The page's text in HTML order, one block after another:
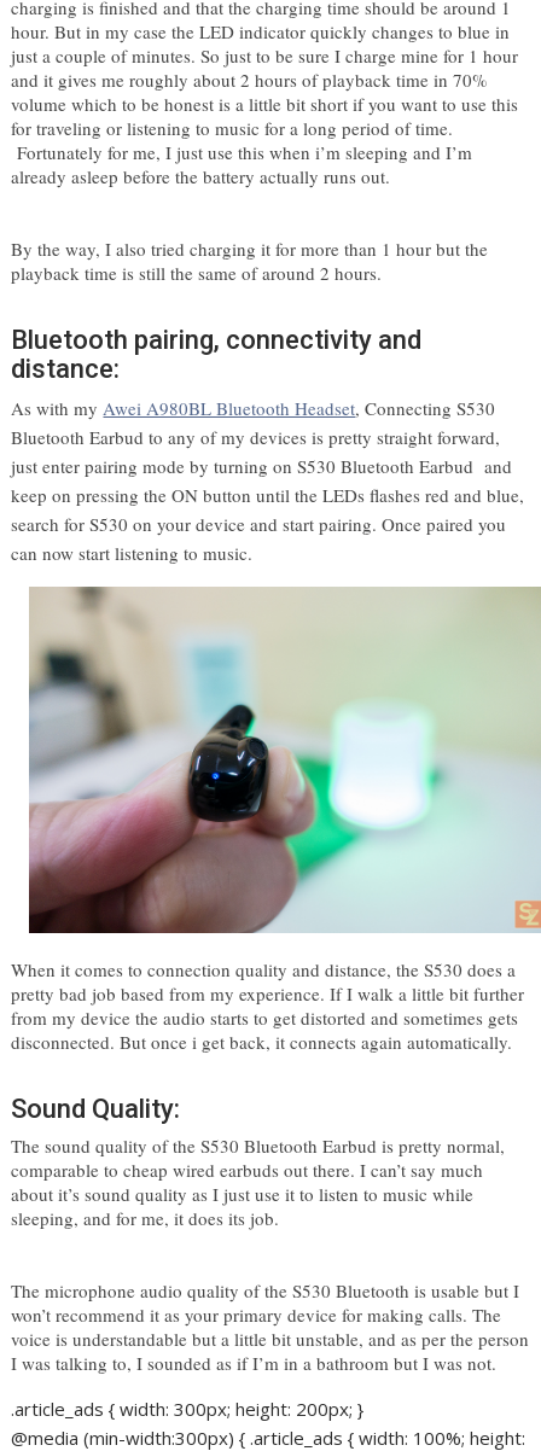
charging is finished and that the charging time should be around 1
hour. But in my case the LED indicator quickly changes to blue in
just a couple of minutes. So just to be sure I charge mine for 1 hour
and it gives me roughly about 2 hours of playback time in 70%
volume which to be honest is a little bit short if you want to use this
for traveling or listening to music for a long period of time.
Fortunately for me, I just use this when i’m sleeping and I’m
already asleep before the battery actually runs out.
By the way, I also tried charging it for more than 1 hour but the
playback time is still the same of around 2 hours.
Bluetooth pairing, connectivity and
distance:
As with my Awei A980BL Bluetooth Headset, Connecting S530
Bluetooth Earbud to any of my devices is pretty straight forward,
just enter pairing mode by turning on S530 Bluetooth Earbud  and
keep on pressing the ON button until the LEDs flashes red and blue,
search for S530 on your device and start pairing. Once paired you
can now start listening to music.
When it comes to connection quality and distance, the S530 does a
pretty bad job based from my experience. If I walk a little bit further
from my device the audio starts to get distorted and sometimes gets
disconnected. But once i get back, it connects again automatically.
Sound Quality:
The sound quality of the S530 Bluetooth Earbud is pretty normal,
comparable to cheap wired earbuds out there. I can’t say much
about it’s sound quality as I just use it to listen to music while
sleeping, and for me, it does its job.
The microphone audio quality of the S530 Bluetooth is usable but I
won’t recommend it as your primary device for making calls. The
voice is understandable but a little bit unstable, and as per the person
I was talking to, I sounded as if I’m in a bathroom but I was not.
.article_ads { width: 300px; height: 200px; }
@media (min-width:300px) { .article_ads { width: 100%; height: